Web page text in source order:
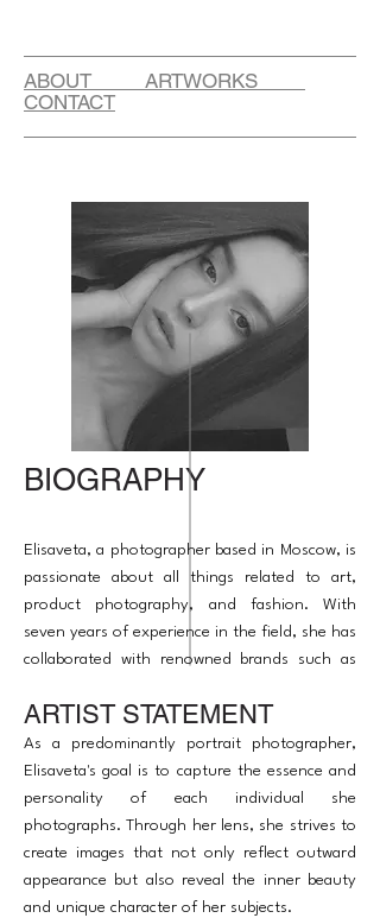
ABOUT ARTWORKS
CONTACT
BIOGRAPHY
Elisaveta, a photographer based in Moscow, is
passionate about all things related to art,
product photography, and fashion. With
seven years of experience in the field, she has
collaborated with renowned brands such as
Alongside her photography expertise, she
also has experience as a producer and
retoucher.
ARTIST STATEMENT
As a predominantly portrait photographer,
Elisaveta's goal is to capture the essence and
personality of each individual she
photographs. Through her lens, she strives to
create images that not only reflect outward
appearance but also reveal the inner beauty
and unique character of her subjects.